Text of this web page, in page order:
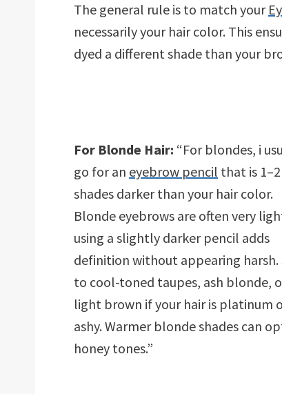
The general rule is to match your
necessarily your hair color. This
dyed a different shade than your
For Blonde Hair: “For blondes, i
go for an eyebrow pencil that is 1–2
shades darker than your hair color.
Blonde eyebrows are often very
using a slightly darker pencil adds
definition without appearing harsh.
to cool-toned taupes, ash blonde,
light brown if your hair is platinum
ashy. Warmer blonde shades can
honey tones.”